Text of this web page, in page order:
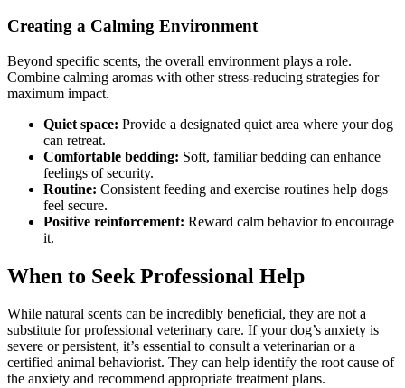
Creating a Calming Environment
Beyond specific scents, the overall environment plays a role.
Combine calming aromas with other stress-reducing strategies for
maximum impact.
Quiet space: Provide a designated quiet area where your dog
can retreat.
Comfortable bedding: Soft, familiar bedding can enhance
feelings of security.
Routine: Consistent feeding and exercise routines help dogs
feel secure.
Positive reinforcement: Reward calm behavior to encourage
it.
When to Seek Professional Help
While natural scents can be incredibly beneficial, they are not a
substitute for professional veterinary care. If your dog’s anxiety is
severe or persistent, it’s essential to consult a veterinarian or a
certified animal behaviorist. They can help identify the root cause of
the anxiety and recommend appropriate treatment plans.